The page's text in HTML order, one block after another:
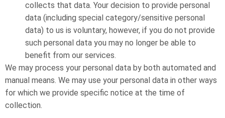
collects that data. Your decision to provide personal
data (including special category/sensitive personal
data) to us is voluntary, however, if you do not provide
such personal data you may no longer be able to
benefit from our services.
We may process your personal data by both automated and
manual means. We may use your personal data in other ways
for which we provide specific notice at the time of
collection.